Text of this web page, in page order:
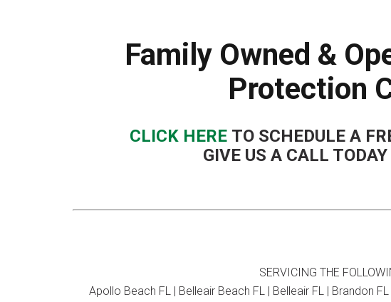
Family Owned &
Protection
CLICK HERE TO SCHEDULE A
GIVE US A CALL
SERVICING THE
Apollo Beach FL | Belleair Beach FL | Belleair FL | Brandon